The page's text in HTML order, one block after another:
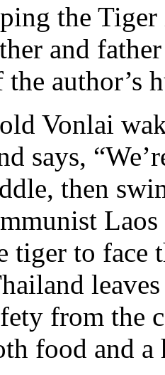
the
and
author’s
Vonlai
says,
then
tiger to face
from the
food and a